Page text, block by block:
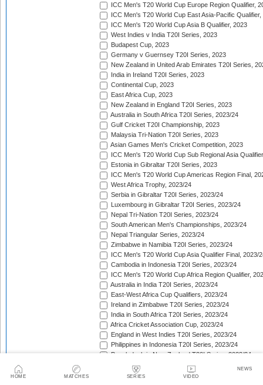
HOME MATCHES SERIES VIDEO
NEWS
ICC Men's T20 World Cup Europe Region Qualifier,
ICC Men's T20 World Cup East Asia-Pacific Qualifier,
ICC Men's T20 World Cup Asia B Qualifier, 2023
West Indies v India T20I Series, 2023
Budapest Cup, 2023
Germany v Guernsey T20I Series, 2023
New Zealand in United Arab Emirates T20I Series,
India in Ireland T20I Series, 2023
Continental Cup, 2023
East Africa Cup, 2023
New Zealand in England T20I Series, 2023
Australia in South Africa T20I Series, 2023/24
Gulf Cricket T20I Championship, 2023
Malaysia Tri-Nation T20I Series, 2023
Asian Games Men's Cricket Competition, 2023
ICC Men's T20 World Cup Sub Regional Asia
Estonia in Gibraltar T20I Series, 2023
ICC Men's T20 World Cup Americas Region Final,
West Africa Trophy, 2023/24
Serbia in Gibraltar T20I Series, 2023/24
Luxembourg in Gibraltar T20I Series, 2023/24
Nepal Tri-Nation T20I Series, 2023/24
South American Men's Championships, 2023/24
Nepal Triangular Series, 2023/24
Zimbabwe in Namibia T20I Series, 2023/24
ICC Men's T20 World Cup Asia Qualifier Final, 2023/
Cambodia in Indonesia T20I Series, 2023/24
ICC Men's T20 World Cup Africa Region Qualifier,
Australia in India T20I Series, 2023/24
East-West Africa Cup Qualifiers, 2023/24
Ireland in Zimbabwe T20I Series, 2023/24
India in South Africa T20I Series, 2023/24
Africa Cricket Association Cup, 2023/24
England in West Indies T20I Series, 2023/24
Philippines in Indonesia T20I Series, 2023/24
Bangladesh in New Zealand T20I Series, 2023/24
Afghanistan in United Arab Emirates T20I Series,
Afghanistan in India T20I Series, 2023/24